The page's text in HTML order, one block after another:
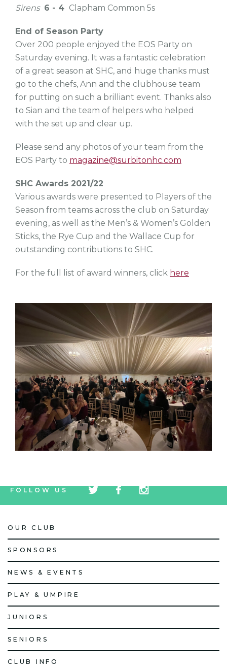
Sirens 6 - 4 Clapham Common 5s
End of Season Party
Over 200 people enjoyed the EOS Party on
Saturday evening. It was a fantastic celebration
of a great season at SHC, and huge thanks must
go to the chefs, Ann and the clubhouse team
for putting on such a brilliant event. Thanks also
to Sian and the team of helpers who helped
with the set up and clear up.
Please send any photos of your team from the
EOS Party to magazine@surbitonhc.com
SHC Awards 2021/22
Various awards were presented to Players of the
Season from teams across the club on Saturday
evening, as well as the Men’s & Women’s Golden
Sticks, the Rye Cup and the Wallace Cup for
outstanding contributions to SHC.
For the full list of award winners, click here
FOLLOW US
icon
icon
icon
OUR CLUB
SPONSORS
NEWS & EVENTS
PLAY & UMPIRE
JUNIORS
SENIORS
CLUB INFO